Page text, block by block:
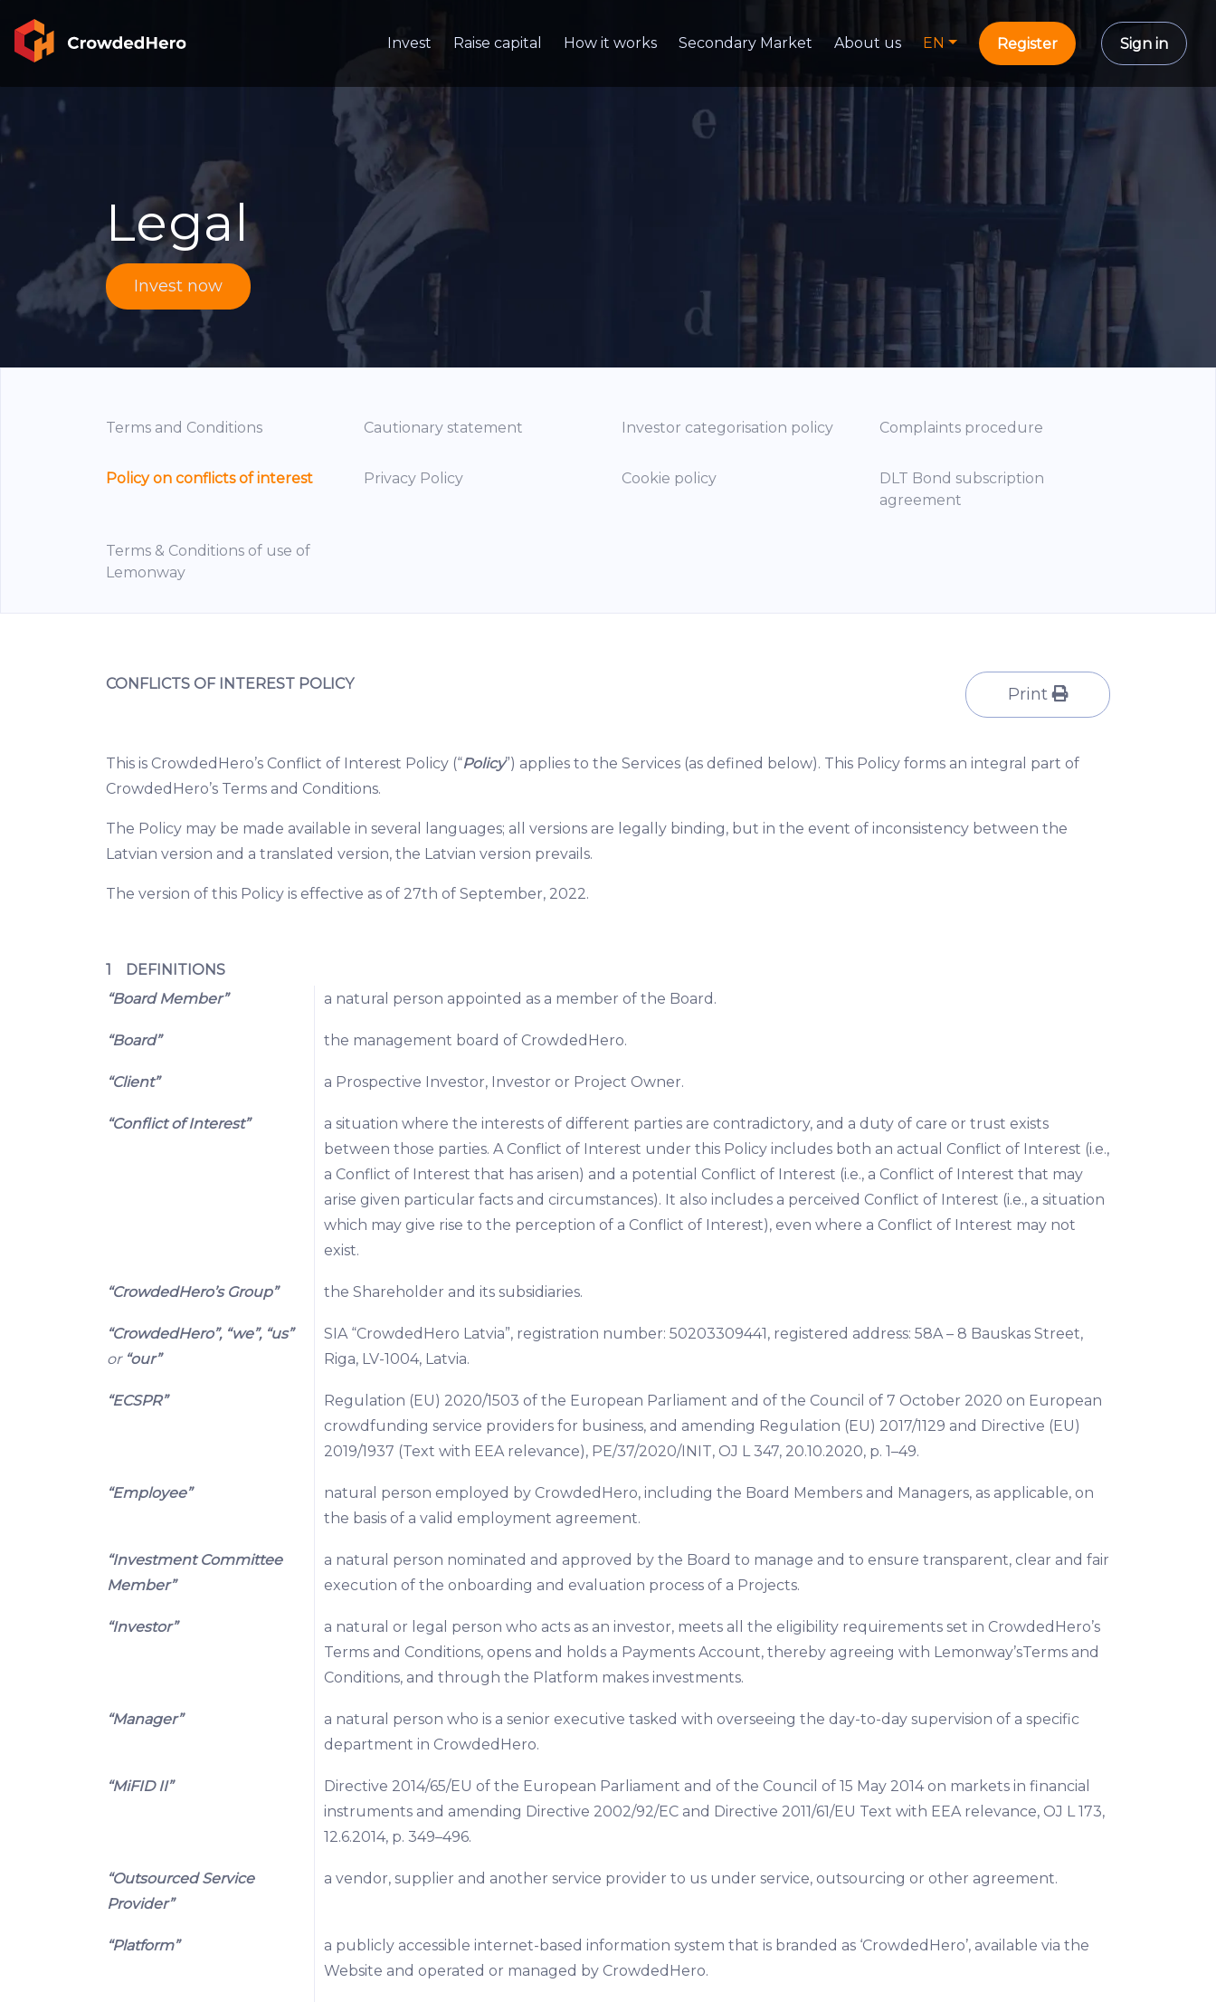
Invest Raise capital How it works Secondary Market About us EN Register Sign in
Legal
Invest now
Terms and Conditions Cautionary statement Investor categorisation policy Complaints procedure
Policy on conflicts of interest Privacy Policy Cookie policy
DLT Bond subscription
agreement
Terms & Conditions of use of
Lemonway
Print
CONFLICTS OF INTEREST POLICY
This is CrowdedHero’s Conflict of Interest Policy (“Policy”) applies to the Services (as defined below). This Policy forms an integral part of
CrowdedHero’s Terms and Conditions.
The Policy may be made available in several languages; all versions are legally binding, but in the event of inconsistency between the
Latvian version and a translated version, the Latvian version prevails.
The version of this Policy is effective as of 27th of September, 2022.
1 DEFINITIONS
“Board Member”
a natural person appointed as a member of the Board.
“Board” the management board of CrowdedHero.
“Client” a Prospective Investor, Investor or Project Owner.
“Conflict of Interest”
a situation where the interests of different parties are contradictory, and a duty of care or trust exists
between those parties. A Conflict of Interest under this Policy includes both an actual Conflict of Interest (i.e.,
a Conflict of Interest that has arisen) and a potential Conflict of Interest (i.e., a Conflict of Interest that may
arise given particular facts and circumstances). It also includes a perceived Conflict of Interest (i.e., a situation
which may give rise to the perception of a Conflict of Interest), even where a Conflict of Interest may not
exist.
“CrowdedHero’s Group” the Shareholder and its subsidiaries.
“CrowdedHero”, “we”, “us”
or“our”
SIA “CrowdedHero Latvia”, registration number: 50203309441, registered address: 58A – 8 Bauskas Street,
Riga, LV-1004, Latvia.
“ECSPR”
Regulation (EU) 2020/1503 of the European Parliament and of the Council of 7 October 2020 on European
crowdfunding service providers for business, and amending Regulation (EU) 2017/1129 and Directive (EU)
2019/1937 (Text with EEA relevance), PE/37/2020/INIT, OJ L 347, 20.10.2020, p. 1–49.
“Employee”
natural person employed by CrowdedHero, including the Board Members and Managers, as applicable, on
the basis of a valid employment agreement.
“Investment Committee
Member”
a natural person nominated and approved by the Board to manage and to ensure transparent, clear and fair
execution of the onboarding and evaluation process of a Projects.
“Investor”
a natural or legal person who acts as an investor, meets all the eligibility requirements set in CrowdedHero’s
Terms and Conditions, opens and holds a Payments Account, thereby agreeing with Lemonway’sTerms and
Conditions, and through the Platform makes investments.
“Manager”
a natural person who is a senior executive tasked with overseeing the day-to-day supervision of a specific
department in CrowdedHero.
“MiFID II”
Directive 2014/65/EU of the European Parliament and of the Council of 15 May 2014 on markets in financial
instruments and amending Directive 2002/92/EC and Directive 2011/61/EU Text with EEA relevance, OJ L 173,
12.6.2014, p. 349–496.
“Outsourced Service
Provider”
a vendor, supplier and another service provider to us under service, outsourcing or other agreement.
“Platform”
a publicly accessible internet-based information system that is branded as ‘CrowdedHero’, available via the
Website and operated or managed by CrowdedHero.